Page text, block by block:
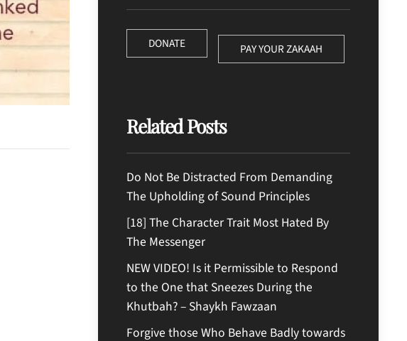
DONATE PAY YOUR ZAKAAH
Related Posts
Do Not Be Distracted From Demanding
The Upholding of Sound Principles
[18] The Character Trait Most Hated By
The Messenger
NEW VIDEO! Is it Permissible to Respond
to the One that Sneezes During the
Khutbah? – Shaykh Fawzaan
Forgive those Who Behave Badly towards